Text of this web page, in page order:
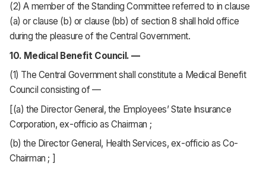
(2) A member of the Standing Committee referred to in clause
(a) or clause (b) or clause (bb) of section 8 shall hold office
during the pleasure of the Central Government.
10. Medical Benefit Council. —
(1) The Central Government shall constitute a Medical Benefit
Council consisting of —
[(a) the Director General, the Employees’ State Insurance
Corporation, ex-officio as Chairman ;
(b) the Director General, Health Services, ex-officio as Co-
Chairman ; ]